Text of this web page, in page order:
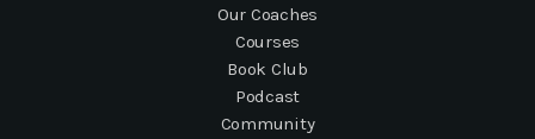
Our Coaches
Courses
Book Club
Podcast
Community